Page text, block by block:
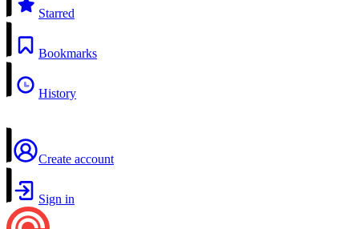
Starred
Bookmarks
History
Create account
Sign in